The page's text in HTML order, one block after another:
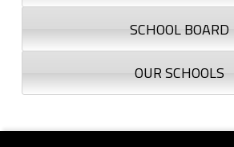
SCHOOL BOARD
OUR SCHOOLS